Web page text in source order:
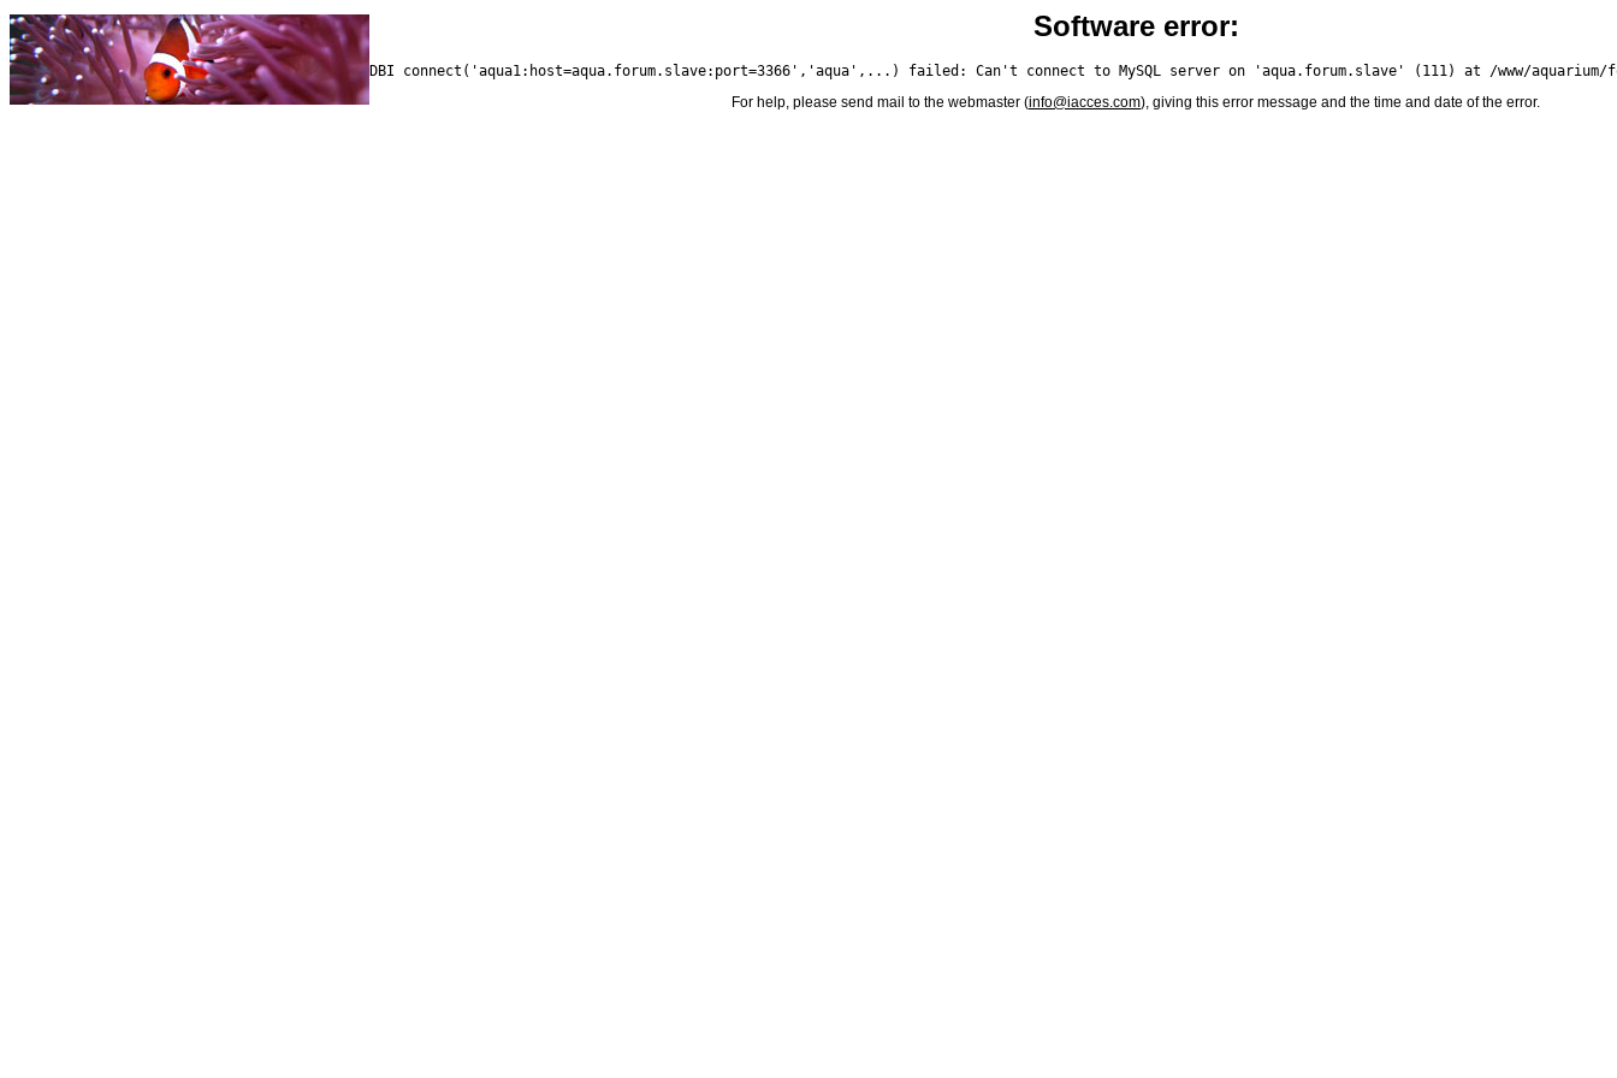
Software error:
For help, please send mail to the webmaster (info@iacces.com), giving this error message and the time and date of the error.